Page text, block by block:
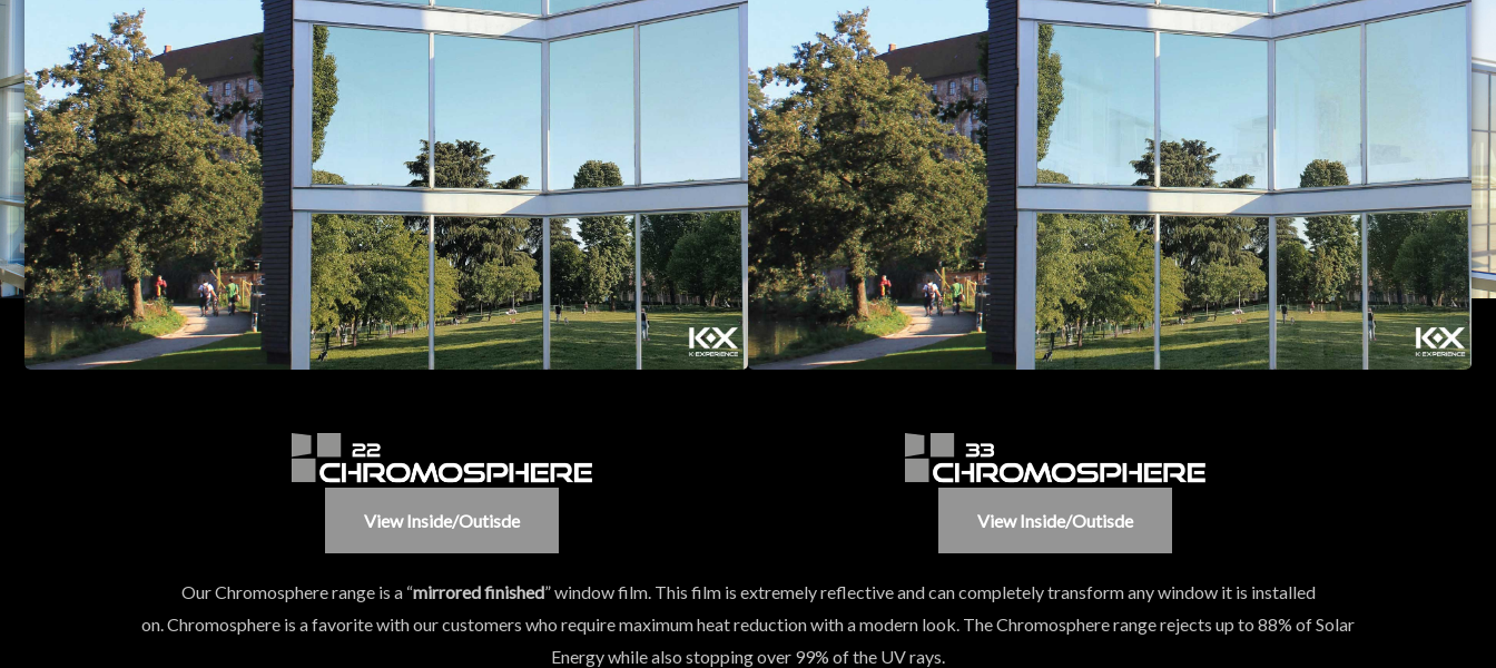
View Inside/outisde View Inside/outisde
Our Chromosphere range is a “mirrored finished” window film. This film is extremely reflective and can completely transform any window it is installed
on. Chromosphere is a favorite with our customers who require maximum heat reduction with a modern look. The Chromosphere range rejects up to 88% of Solar
Energy while also stopping over 99% of the UV rays.